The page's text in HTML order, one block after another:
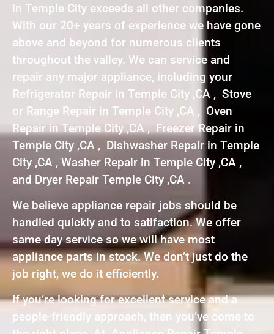
in Temple City exceeds all other companies.
With our 20+ years of experience we have gone
above and beyond for numerous clients
throughout the valley. We can service and
repair any major appliance, including your
Refrigerator Repair in Temple City ,CA , Stove
or Range Repair in Temple City ,CA , Oven
Repair in Temple City ,CA , Freezer Repair in
Temple City ,CA , Dishwasher Repair in Temple
City ,CA , Washer Repair in Temple City ,CA ,
and Dryer Repair Temple City ,CA .
We believe appliance repair jobs should be
handled quickly and to satifaction. We offer
same day service so we will have most
appliance parts in stock. We don’t just do the
job right, we do it efficiently.
If you’re looking for excellent service and a
people-friendly approach, then you’ve come to